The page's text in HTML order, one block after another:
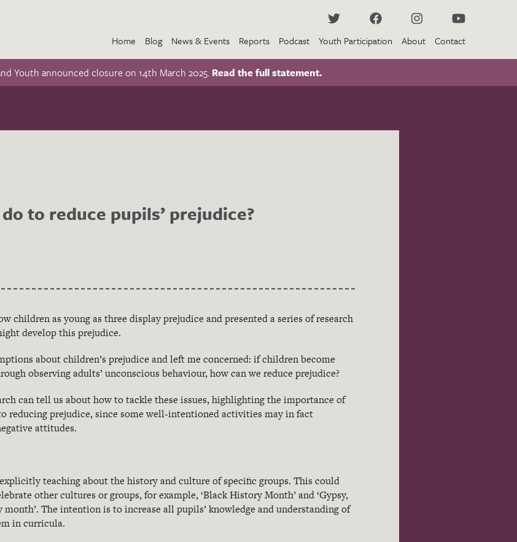
Home Blog News & Events Reports Podcast Youth Participation About Contact
Youth announced closure on 14th March 2025. Read the full statement.
to reduce pupils’ prejudice?
children as young as three display prejudice and presented a series of research
develop this prejudice.
about children’s prejudice and left me concerned: if children become
observing adults’ unconscious behaviour, how can we reduce prejudice?
can tell us about how to tackle these issues, highlighting the importance of
reducing prejudice, since some well-intentioned activities may in fact
attitudes.
teaching about the history and culture of specific groups. This could
other cultures or groups, for example, ‘Black History Month’ and ‘Gypsy,
The intention is to increase all pupils’ knowledge and understanding of
in curricula.